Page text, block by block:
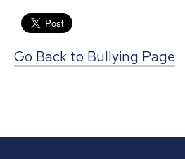
Go Back to Bullying Page